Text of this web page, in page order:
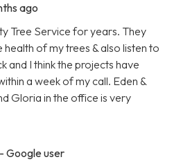
ago
Tree Service for years. They
health of my trees & also listen to
and I think the projects have
a week of my call. Eden &
Gloria in the office is very
- Google user